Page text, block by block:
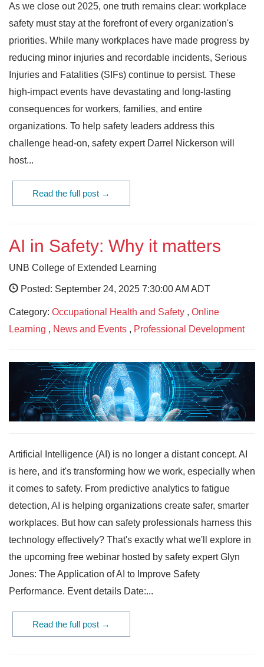
As we close out 2025, one truth remains clear: workplace
safety must stay at the forefront of every organization's
priorities. While many workplaces have made progress by
reducing minor injuries and recordable incidents, Serious
Injuries and Fatalities (SIFs) continue to persist. These
high-impact events have devastating and long-lasting
consequences for workers, families, and entire
organizations. To help safety leaders address this
challenge head-on, safety expert Darrel Nickerson will
host...
Read the full post →
AI in Safety: Why it matters
UNB College of Extended Learning
Posted: September 24, 2025 7:30:00 AM ADT
Category: Occupational Health and Safety , Online
Learning , News and Events , Professional Development
Artificial Intelligence (AI) is no longer a distant concept. AI
is here, and it's transforming how we work, especially when
it comes to safety. From predictive analytics to fatigue
detection, AI is helping organizations create safer, smarter
workplaces. But how can safety professionals harness this
technology effectively? That's exactly what we'll explore in
the upcoming free webinar hosted by safety expert Glyn
Jones: The Application of AI to Improve Safety
Performance. Event details Date:...
Read the full post →